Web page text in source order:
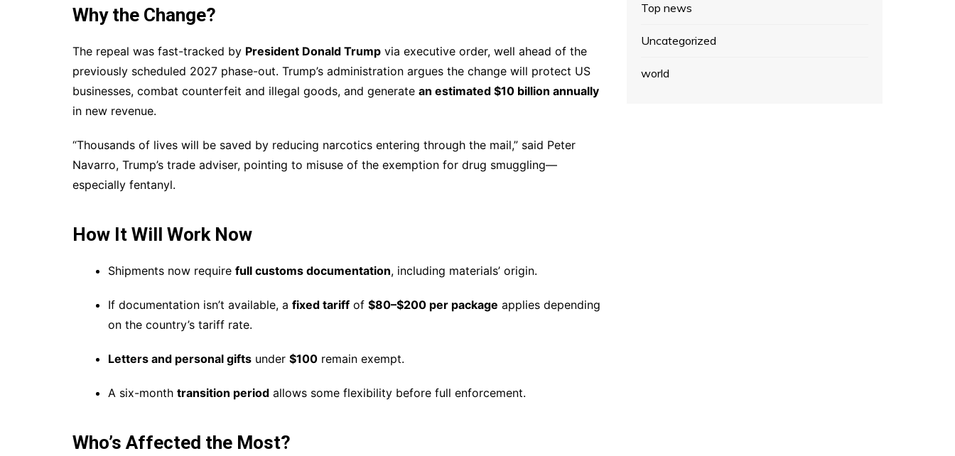
Why the Change?
The repeal was fast-tracked by President Donald Trump via executive order, well ahead of the
previously scheduled 2027 phase-out. Trump’s administration argues the change will protect US
businesses, combat counterfeit and illegal goods, and generate an estimated $10 billion annually
in new revenue.
“Thousands of lives will be saved by reducing narcotics entering through the mail,” said Peter
Navarro, Trump’s trade adviser, pointing to misuse of the exemption for drug smuggling—
especially fentanyl.
How It Will Work Now
Shipments now require full customs documentation, including materials’ origin.
If documentation isn’t available, a fixed tariff of $80–$200 per package applies depending
on the country’s tariff rate.
Letters and personal gifts under $100 remain exempt.
A six-month transition period allows some flexibility before full enforcement.
Who’s Affected the Most?
Top news
Uncategorized
world